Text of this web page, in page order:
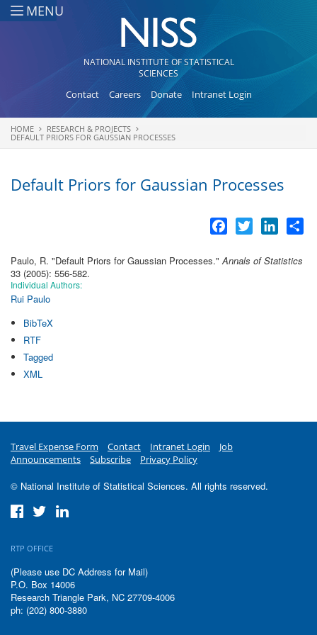
Skip to main content
MENU
NATIONAL INSTITUTE OF STATISTICAL
SCIENCES
Contact Careers Donate Intranet Login
You are here
HOME
RESEARCH & PROJECTS
DEFAULT PRIORS FOR GAUSSIAN PROCESSES
Default Priors for Gaussian Processes
Facebook
Twitter
Paulo, R. "Default Priors for Gaussian Processes."Annals of Statistics
33 (2005): 556-582.
Individual Authors:
Rui Paulo
BibTeX
RTF
Tagged
XML
Travel Expense Form Contact Intranet Login
Job
Announcements
Subscribe Privacy Policy
© National Institute of Statistical Sciences. All rights reserved.
RTP OFFICE
(Please use DC Address for Mail)
P.O. Box 14006
Research Triangle Park, NC 27709-4006
ph: (202) 800-3880